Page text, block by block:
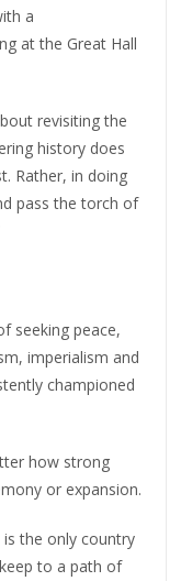
a
at the Great Hall
revisiting the
history does
Rather, in doing
pass the torch of
seeking peace,
imperialism and
championed
how strong
or expansion.
the only country
to a path of